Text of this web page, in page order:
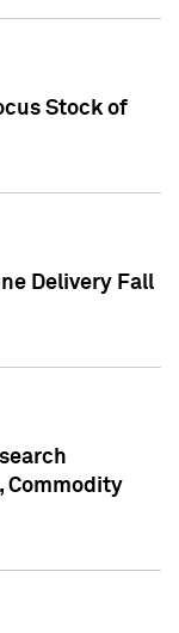
Stock of
Delivery Fall
Commodity